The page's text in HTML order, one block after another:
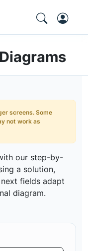
screens. Some
not work as
our step-by-
a solution,
fields adapt
diagram.